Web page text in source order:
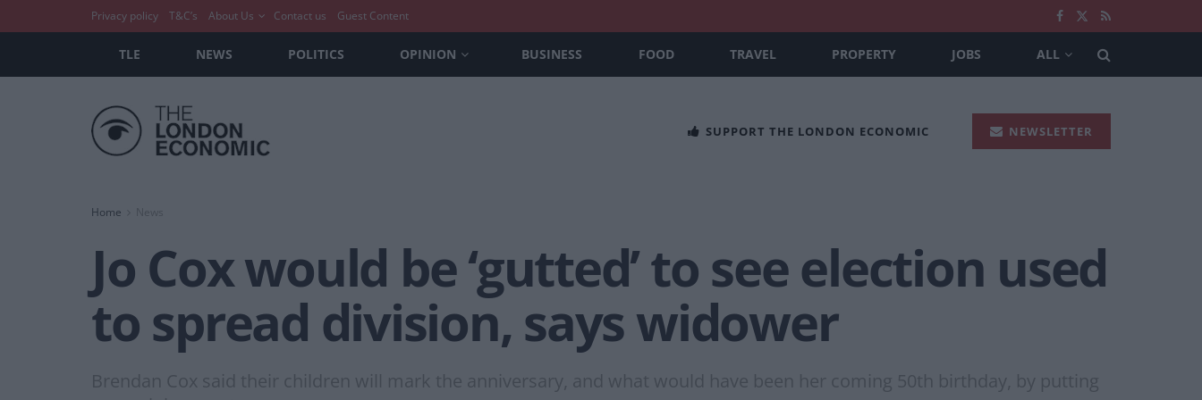
Privacy policy T&C’s About Us Contact us Guest Content
TLE NEWS POLITICS OPINION BUSINESS FOOD TRAVEL PROPERTY JOBS ALL
SUPPORT THE LONDON ECONOMIC NEWSLETTER
Home News
Jo Cox would be ‘gutted’ to see election used
to spread division, says widower
Brendan Cox said their children will mark the anniversary, and what would have been her coming 50th birthday, by putting